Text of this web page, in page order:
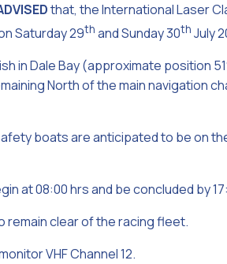
that, the International Laser
Saturday 29th and Sunday 30th July
in Dale Bay (approximate position
North of the main navigation
boats are anticipated to be on
at 08:00 hrs and be concluded by
remain clear of the racing fleet.
VHF Channel 12.